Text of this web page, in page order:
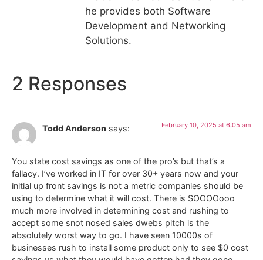
he provides both Software
Development and Networking
Solutions.
2 Responses
Todd Anderson says: February 10, 2025 at 6:05 am
You state cost savings as one of the pro’s but that’s a
fallacy. I’ve worked in IT for over 30+ years now and your
initial up front savings is not a metric companies should be
using to determine what it will cost. There is SOOOOooo
much more involved in determining cost and rushing to
accept some snot nosed sales dwebs pitch is the
absolutely worst way to go. I have seen 10000s of
businesses rush to install some product only to see $0 cost